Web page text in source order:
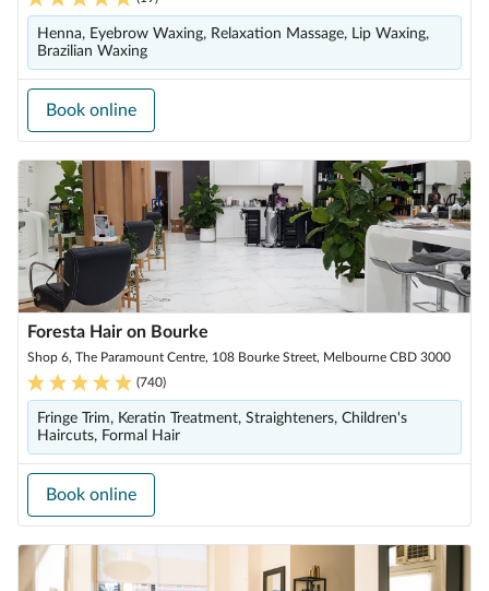
Henna, Eyebrow Waxing, Relaxation Massage, Lip Waxing,
Brazilian Waxing
Book online
Foresta Hair on Bourke
Shop 6, The Paramount Centre, 108 Bourke Street, Melbourne CBD 3000
(740)
Fringe Trim, Keratin Treatment, Straighteners, Children's
Haircuts, Formal Hair
Book online